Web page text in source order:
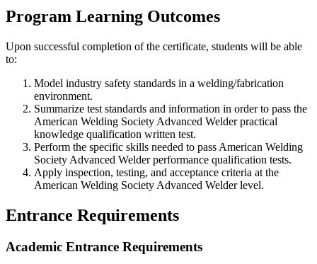
Program Learning Outcomes
Upon successful completion of the certificate, students will be able
to:
Model industry safety standards in a welding/fabrication
environment.
Summarize test standards and information in order to pass the
American Welding Society Advanced Welder practical
knowledge qualification written test.
Perform the specific skills needed to pass American Welding
Society Advanced Welder performance qualification tests.
Apply inspection, testing, and acceptance criteria at the
American Welding Society Advanced Welder level.
Entrance Requirements
Academic Entrance Requirements